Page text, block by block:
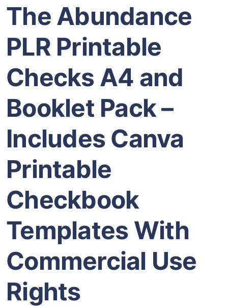
The Abundance
PLR Printable
Checks A4 and
Booklet Pack –
Includes Canva
Printable
Checkbook
Templates With
Commercial Use
Rights